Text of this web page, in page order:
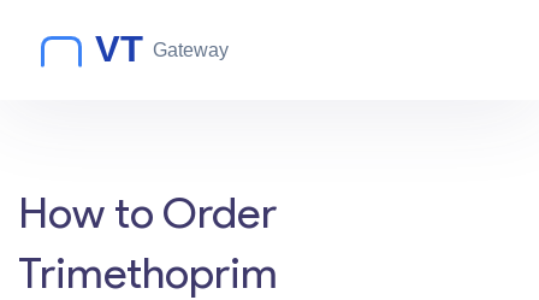
How to Order
Trimethoprim